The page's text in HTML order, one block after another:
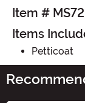
Item #
Items
Petticoat